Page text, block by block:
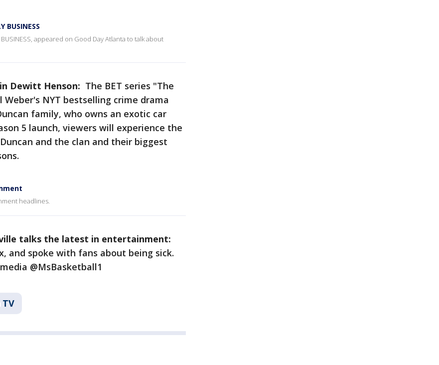
appeared on Good Day Atlanta to talk about
Dewitt Henson: The BET series "The
Weber's NYT bestselling crime drama
family, who owns an exotic car
5 launch, viewers will experience the
and the clan and their biggest
headlines.
talks the latest in entertainment:
and spoke with fans about being sick.
@MsBasketball1
TV